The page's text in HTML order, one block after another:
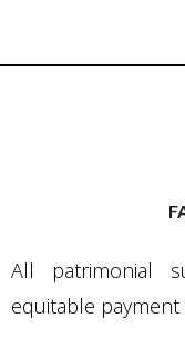
All patrimonial
equitable payment